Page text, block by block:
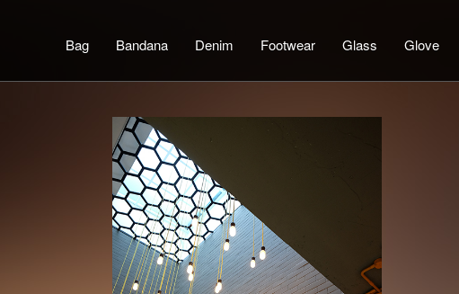
Bag Bandana Denim Footwear Glass Glove